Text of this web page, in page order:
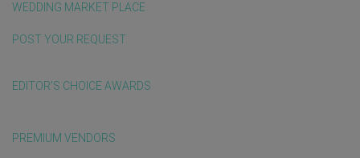
WEDDING MARKET PLACE
POST YOUR REQUEST
EDITOR'S CHOICE AWARDS
PREMIUM VENDORS